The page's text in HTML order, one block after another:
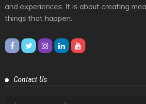
and experiences. It is about creating
things that happen.
Contact Us